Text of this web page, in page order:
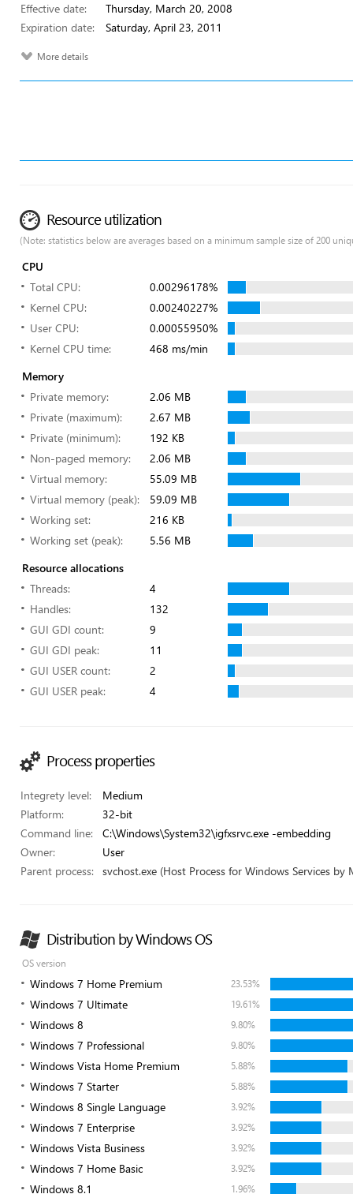
Effective date:
Thursday, March 20, 2008
Expiration date:
Saturday, April 23, 2011
More details
Resource utilization
(Note: statistics below are averages based on a minimum sample size of 200
CPU
Total CPU:
0.00296178%
Kernel CPU:
0.00240227%
User CPU:
0.00055950%
Kernel CPU time:
468 ms/min
Memory
Private memory:
2.06 MB
Private (maximum):
2.67 MB
Private (minimum):
192 KB
Non-paged memory:
2.06 MB
Virtual memory:
55.09 MB
Virtual memory (peak):
59.09 MB
Working set:
216 KB
Working set (peak):
5.56 MB
Resource allocations
Threads:
4
Handles:
132
GUI GDI count:
9
GUI GDI peak:
11
GUI USER count:
2
GUI USER peak:
4
Process properties
Integrety level:
Medium
Platform:
32-bit
Command line:
C:\Windows\System32\igfxsrvc.exe -embedding
Owner:
User
Parent process:
svchost.exe (Host Process for Windows Services
Distribution by Windows OS
OS version
Windows 7 Home Premium 23.53%
Windows 7 Ultimate 19.61%
Windows 8 9.80%
Windows 7 Professional 9.80%
Windows Vista Home Premium 5.88%
Windows 7 Starter 5.88%
Windows 8 Single Language 3.92%
Windows 7 Enterprise 3.92%
Windows Vista Business 3.92%
Windows 7 Home Basic 3.92%
Windows 8.1 1.96%